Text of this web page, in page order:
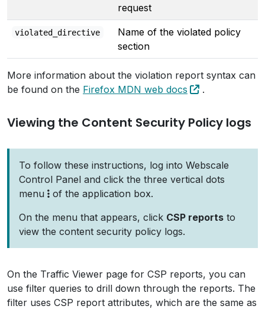
request
violated_directive
Name of the violated policy
section
More information about the violation report syntax can
be found on the Firefox MDN web docs .
Viewing the Content Security Policy logs
To follow these instructions, log into Webscale
Control Panel and click the three vertical dots
menu
of the application box.
On the menu that appears, click CSP reports to
view the content security policy logs.
On the Traffic Viewer page for CSP reports, you can
use filter queries to drill down through the reports. The
filter uses CSP report attributes, which are the same as